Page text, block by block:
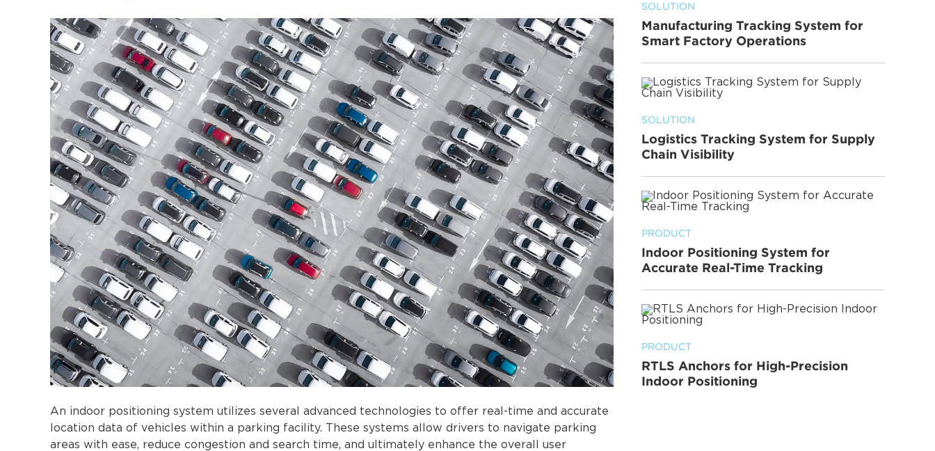
An indoor positioning system utilizes several advanced technologies to offer real-time and accurate
location data of vehicles within a parking facility. These systems allow drivers to navigate parking
areas with ease, reduce congestion and search time, and ultimately enhance the overall user
SOLUTION
Manufacturing Tracking System for
Smart Factory Operations
SOLUTION
Logistics Tracking System for Supply
Chain Visibility
PRODUCT
Indoor Positioning System for
Accurate Real-Time Tracking
PRODUCT
RTLS Anchors for High-Precision
Indoor Positioning